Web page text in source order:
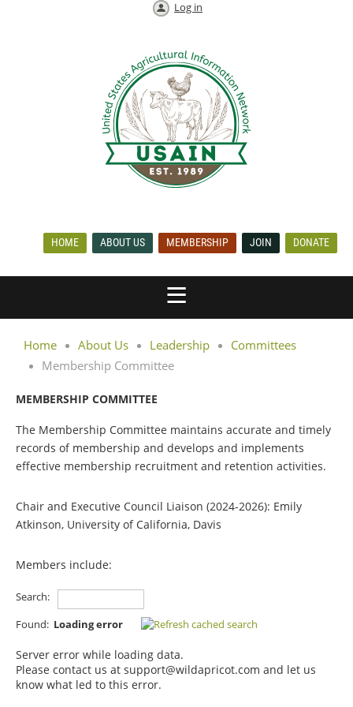
Log in
HOME ABOUT US MEMBERSHIP JOIN DONATE
Home About Us Leadership
Committees
Membership Committee
MEMBERSHIP COMMITTEE
The Membership Committee maintains accurate and timely
records of membership and develops and implements
effective membership recruitment and retention activities.
Chair and Executive Council Liaison (2024-2026): Emily
Atkinson, University of California, Davis
Members include:
Search:
Found: Loading error
Server error while loading data.
Please contact us at support@wildapricot.com and let us
know what led to this error.